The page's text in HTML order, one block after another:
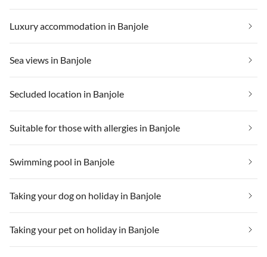
Luxury accommodation in Banjole
Sea views in Banjole
Secluded location in Banjole
Suitable for those with allergies in Banjole
Swimming pool in Banjole
Taking your dog on holiday in Banjole
Taking your pet on holiday in Banjole